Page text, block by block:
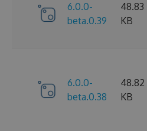
6.0.0-
beta.0.39
48.83
KB
6.0.0-
beta.0.38
48.82
KB